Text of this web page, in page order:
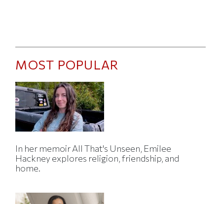
MOST POPULAR
In her memoir All That's Unseen, Emilee
Hackney explores religion, friendship, and
home.